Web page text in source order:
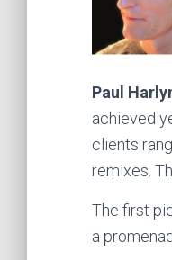
Paul
achieved
clients
remixes.
The first
a